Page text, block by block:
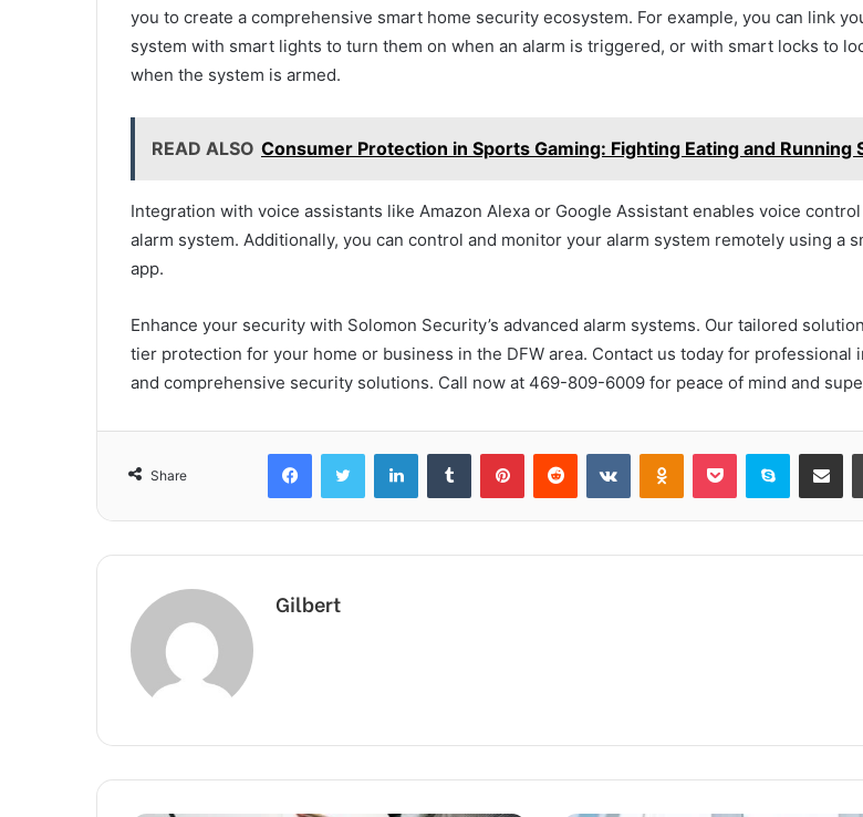
you to create a comprehensive smart home security ecosystem. For example, you can link
system with smart lights to turn them on when an alarm is triggered, or with smart locks to
when the system is armed.
READ ALSO Consumer Protection in Sports Gaming: Fighting Eating and Running
Integration with voice assistants like Amazon Alexa or Google Assistant enables voice
alarm system. Additionally, you can control and monitor your alarm system remotely using a
app.
Enhance your security with Solomon Security’s advanced alarm systems. Our tailored
tier protection for your home or business in the DFW area. Contact us today for professional
and comprehensive security solutions. Call now at 469-809-6009 for peace of mind and
Share
FacebookTwitter LinkedInTumblr PinterestReddit VKontakteOdnoklassniki
Pocket Skype Share
Gilbert